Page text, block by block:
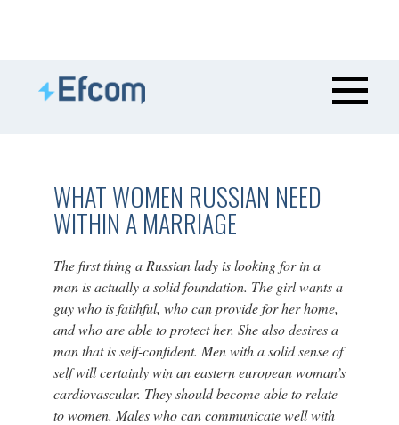
WHAT WOMEN RUSSIAN NEED
WITHIN A MARRIAGE
The first thing a Russian lady is looking for in a
man is actually a solid foundation. The girl wants a
guy who is faithful, who can provide for her home,
and who are able to protect her. She also desires a
man that is self-confident. Men with a solid sense of
self will certainly win an eastern european woman’s
cardiovascular. They should become able to relate
to women. Males who can communicate well with